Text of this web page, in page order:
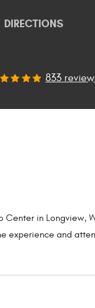
DIRECTIONS
833
Center in
experience and